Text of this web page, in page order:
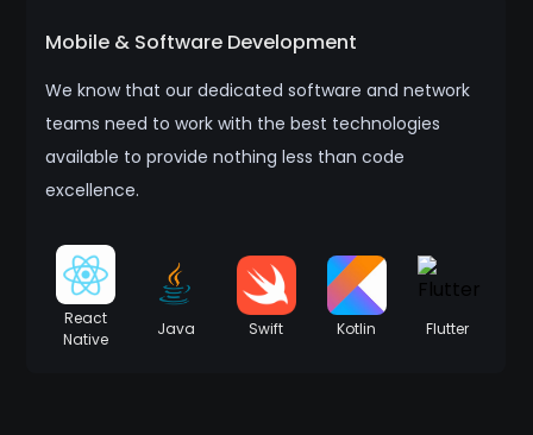
Mobile & Software Development
We know that our dedicated software and network
teams need to work with the best technologies
available to provide nothing less than code
excellence.
React
Native
Java Swift Kotlin Flutter